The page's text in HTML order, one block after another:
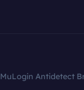
MuLogin Antidetect